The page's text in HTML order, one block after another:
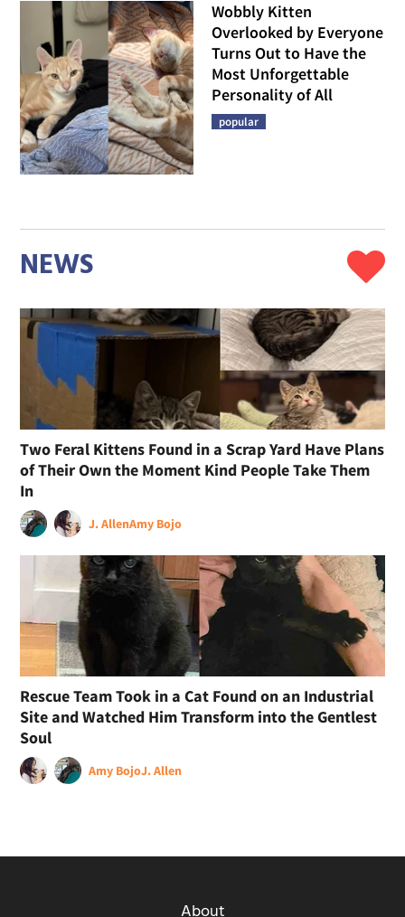
Wobbly Kitten
Overlooked by Everyone
Turns Out to Have the
Most Unforgettable
Personality of All
popular
NEWS
Two Feral Kittens Found in a Scrap Yard Have Plans
of Their Own the Moment Kind People Take Them
In
J. AllenAmy Bojo
Rescue Team Took in a Cat Found on an Industrial
Site and Watched Him Transform into the Gentlest
Soul
Amy BojoJ. Allen